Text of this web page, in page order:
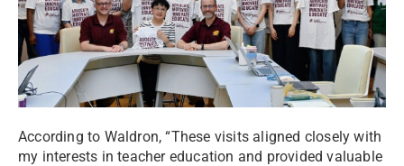
According to Waldron, “These visits aligned closely with
my interests in teacher education and provided valuable